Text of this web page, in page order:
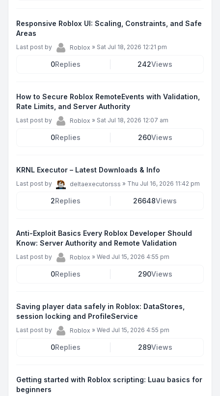
Responsive Roblox UI: Scaling, Constraints, and Safe
Areas
Last post by Roblox » Sat Jul 18, 2026 12:21 pm
0Replies 242Views
How to Secure Roblox RemoteEvents with Validation,
Rate Limits, and Server Authority
Last post by Roblox » Sat Jul 18, 2026 12:07 am
0Replies 260Views
KRNL Executor – Latest Downloads & Info
Last post by deltaexecutorsss » Thu Jul 16, 2026 11:42 pm
2Replies 26648Views
Anti-Exploit Basics Every Roblox Developer Should
Know: Server Authority and Remote Validation
Last post by Roblox » Wed Jul 15, 2026 4:55 pm
0Replies 290Views
Saving player data safely in Roblox: DataStores,
session locking and ProfileService
Last post by Roblox » Wed Jul 15, 2026 4:55 pm
0Replies 289Views
Getting started with Roblox scripting: Luau basics for
beginners